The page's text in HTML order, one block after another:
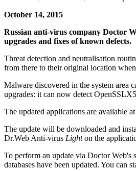
October 14, 2015
Russian anti-virus company Doctor
upgrades and fixes of known defects.
Threat detection and neutralisation
from there to their original location
Malware discovered in the system area
upgrades: it can now detect
The updated applications are available
The update will be downloaded and
Dr.Web Anti-virus Lighton the
To perform an update via Doctor Web's
databases have been updated. You can